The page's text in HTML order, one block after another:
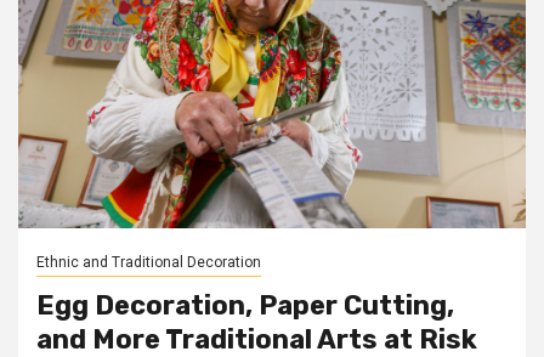
Ethnic and Traditional Decoration
Egg Decoration, Paper Cutting,
and More Traditional Arts at Risk